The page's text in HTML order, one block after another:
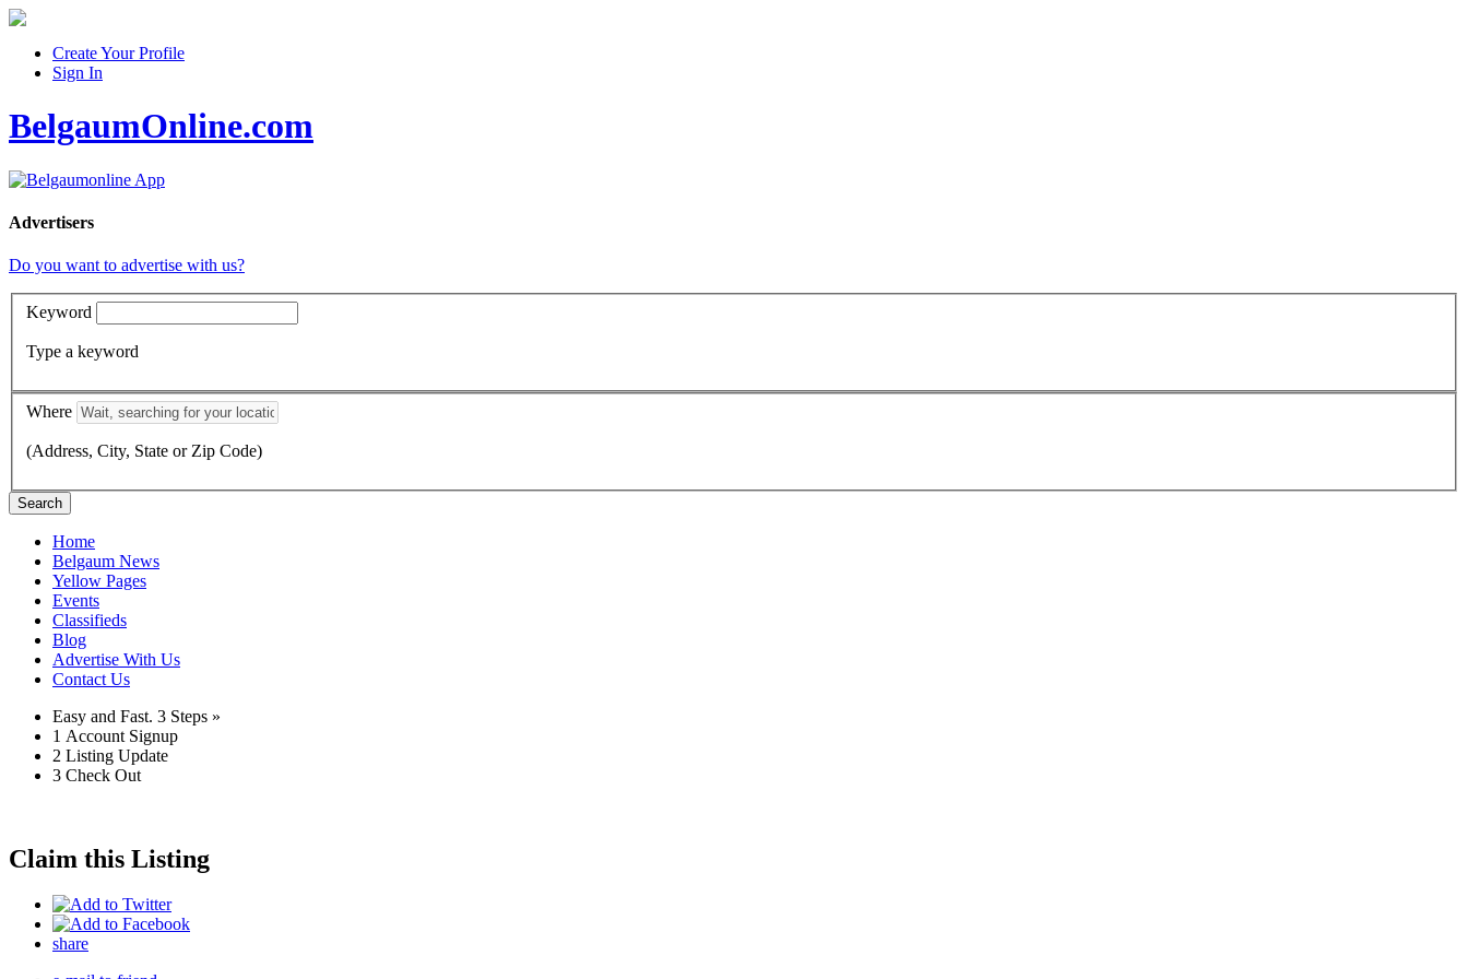
Create Your Profile
Sign In
BelgaumOnline.com
Advertisers
Do you want to advertise with us?
Keyword
Type a keyword
Where
(Address, City, State or Zip Code)
Search
Home
Belgaum News
Yellow Pages
Events
Classifieds
Blog
Advertise With Us
Contact Us
Easy and Fast. 3 Steps »
1 Account Signup
2 Listing Update
3 Check Out
Claim this Listing
share